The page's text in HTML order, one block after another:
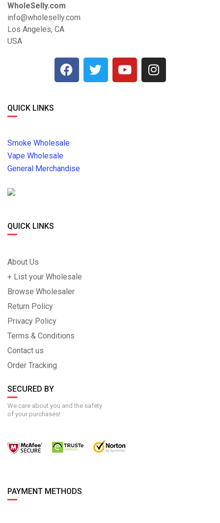
WholeSelly.com
info@wholeselly.com
Los Angeles, CA
USA
QUICK LINKS
Smoke Wholesale
Vape Wholesale
General Merchandise
QUICK LINKS
About Us
+ List your Wholesale
Browse Wholesaler
Return Policy
Privacy Policy
Terms & Conditions
Contact us
Order Tracking
SECURED BY
We care about you and the safety
of your purchases!
PAYMENT METHODS